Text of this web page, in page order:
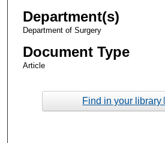
Department(s)
Department of Surgery
Document Type
Article
Find in your library